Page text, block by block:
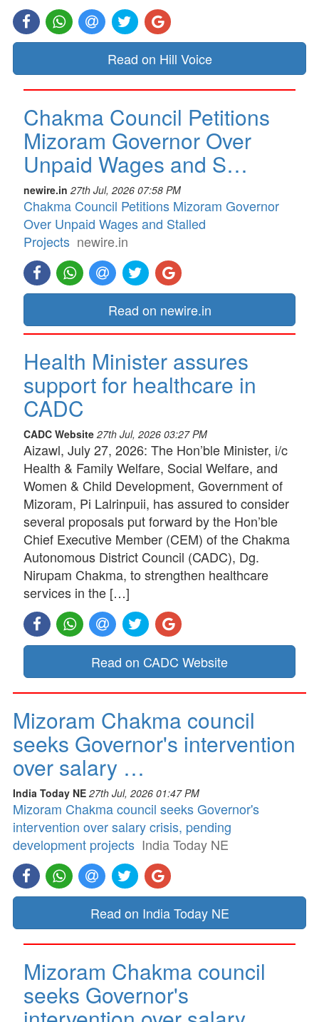
Read on Hill Voice
Chakma Council Petitions
Mizoram Governor Over
Unpaid Wages and S…
newire.in 27th Jul, 2026 07:58 PM
Chakma Council Petitions Mizoram Governor
Over Unpaid Wages and Stalled
Projects newire.in
Read on newire.in
Health Minister assures
support for healthcare in
CADC
CADC Website 27th Jul, 2026 03:27 PM
Aizawl, July 27, 2026: The Hon’ble Minister, i/c
Health & Family Welfare, Social Welfare, and
Women & Child Development, Government of
Mizoram, Pi Lalrinpuii, has assured to consider
several proposals put forward by the Hon’ble
Chief Executive Member (CEM) of the Chakma
Autonomous District Council (CADC), Dg.
Nirupam Chakma, to strengthen healthcare
services in the […]
Read on CADC Website
Mizoram Chakma council
seeks Governor's intervention
over salary …
India Today NE 27th Jul, 2026 01:47 PM
Mizoram Chakma council seeks Governor's
intervention over salary crisis, pending
development projects India Today NE
Read on India Today NE
Mizoram Chakma council
seeks Governor's